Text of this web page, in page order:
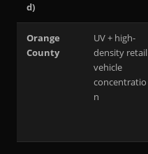
d)
Orange
County
UV + high-
density retail
vehicle
concentratio
n